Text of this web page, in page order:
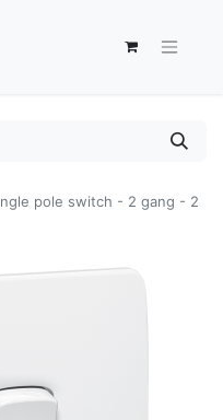
pole switch - 2 gang - 2